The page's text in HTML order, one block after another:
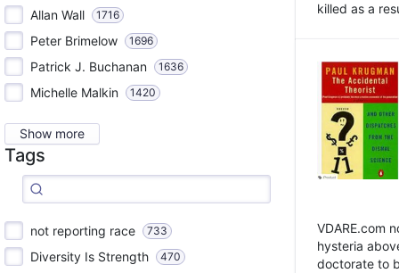
Allan Wall 1716
Peter Brimelow 1696
Patrick J. Buchanan 1636
Michelle Malkin 1420
Show more
Tags
not reporting race 733
Diversity Is Strength 470
killed as a
VDARE.com
hysteria
doctorate to